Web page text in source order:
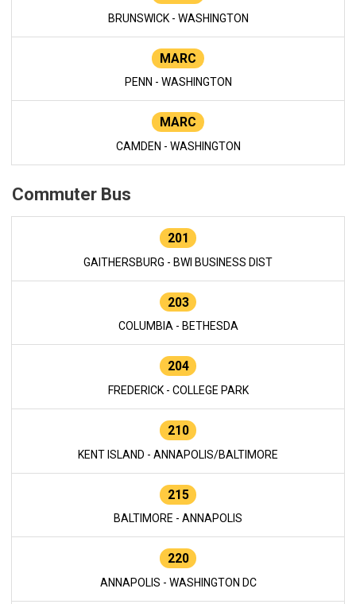
BRUNSWICK - WASHINGTON
MARC
PENN - WASHINGTON
MARC
CAMDEN - WASHINGTON
Commuter Bus
201
GAITHERSBURG - BWI BUSINESS DIST
203
COLUMBIA - BETHESDA
204
FREDERICK - COLLEGE PARK
210
KENT ISLAND - ANNAPOLIS/BALTIMORE
215
BALTIMORE - ANNAPOLIS
220
ANNAPOLIS - WASHINGTON DC